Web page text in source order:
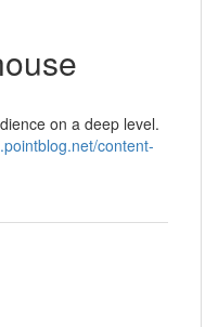
on a deep level.
content-